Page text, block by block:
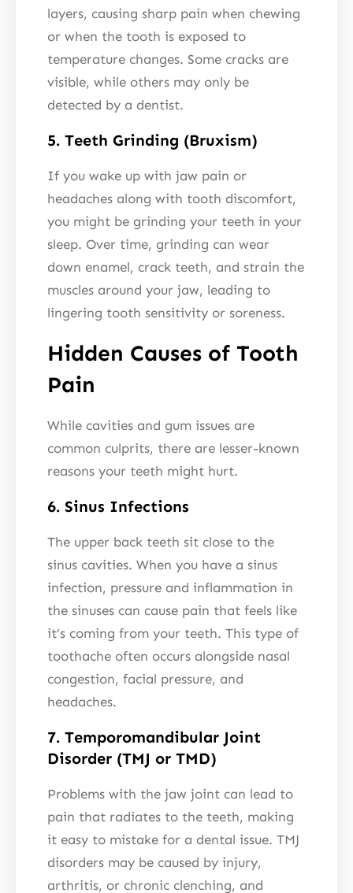
layers, causing sharp pain when chewing
or when the tooth is exposed to
temperature changes. Some cracks are
visible, while others may only be
detected by a dentist.
5. Teeth Grinding (Bruxism)
If you wake up with jaw pain or
headaches along with tooth discomfort,
you might be grinding your teeth in your
sleep. Over time, grinding can wear
down enamel, crack teeth, and strain the
muscles around your jaw, leading to
lingering tooth sensitivity or soreness.
Hidden Causes of Tooth
Pain
While cavities and gum issues are
common culprits, there are lesser-known
reasons your teeth might hurt.
6. Sinus Infections
The upper back teeth sit close to the
sinus cavities. When you have a sinus
infection, pressure and inflammation in
the sinuses can cause pain that feels like
it’s coming from your teeth. This type of
toothache often occurs alongside nasal
congestion, facial pressure, and
headaches.
7. Temporomandibular Joint
Disorder (TMJ or TMD)
Problems with the jaw joint can lead to
pain that radiates to the teeth, making
it easy to mistake for a dental issue. TMJ
disorders may be caused by injury,
arthritis, or chronic clenching, and